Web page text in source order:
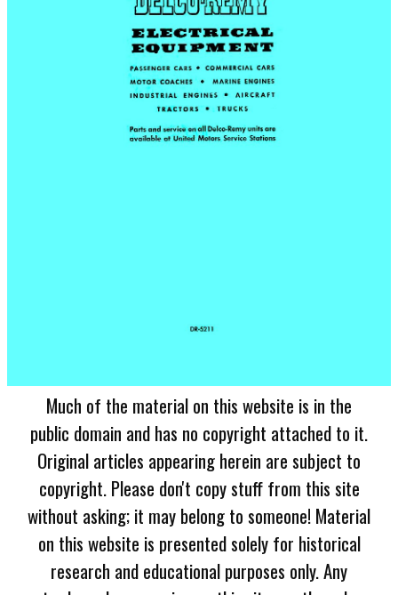
Much of the material on this website is in the
public domain and has no copyright attached to it.
Original articles appearing herein are subject to
copyright. Please don't copy stuff from this site
without asking; it may belong to someone! Material
on this website is presented solely for historical
research and educational purposes only. Any